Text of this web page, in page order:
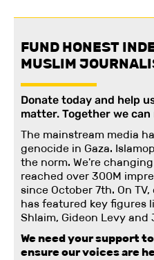
FUND HONEST
MUSLIM
Donate today and help
matter. Together we
The mainstream media
genocide in Gaza.
the norm. We're changing
reached over 300M
since October 7th. On
has featured key figures
Shlaim, Gideon Levy and
We need your support
ensure our voices are